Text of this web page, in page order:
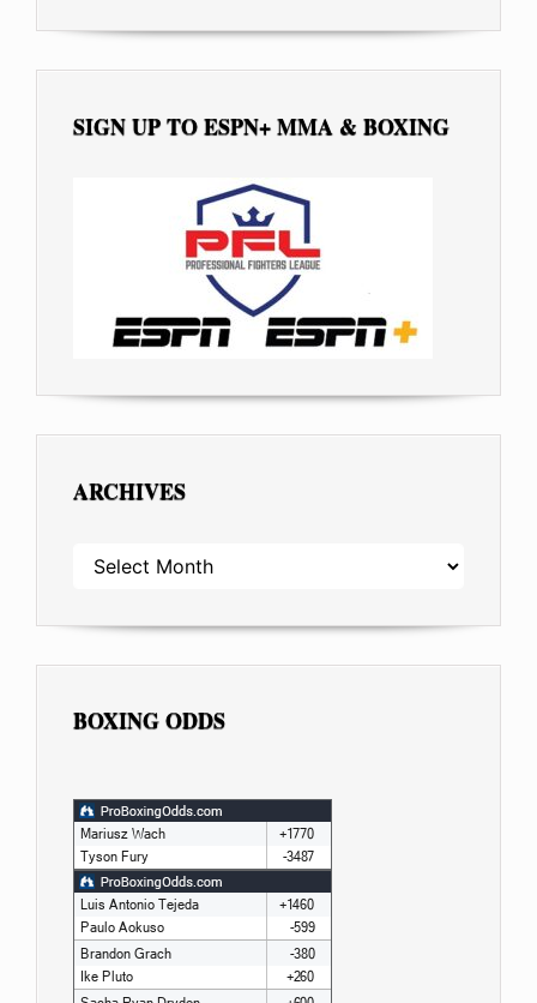
SIGN UP TO ESPN+ MMA & BOXING
ARCHIVES
ARCHIVES
BOXING ODDS